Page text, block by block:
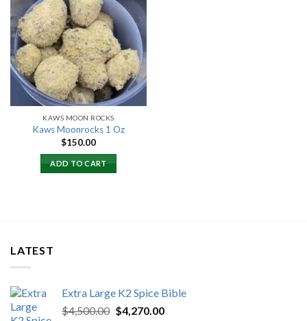
Add to
wishlist
KAWS MOON ROCKS
Kaws Moonrocks 1 Oz
$150.00
ADD TO CART
LATEST
Extra Large K2 Spice Bible
$4,500.00 Original
$4,270.00Current